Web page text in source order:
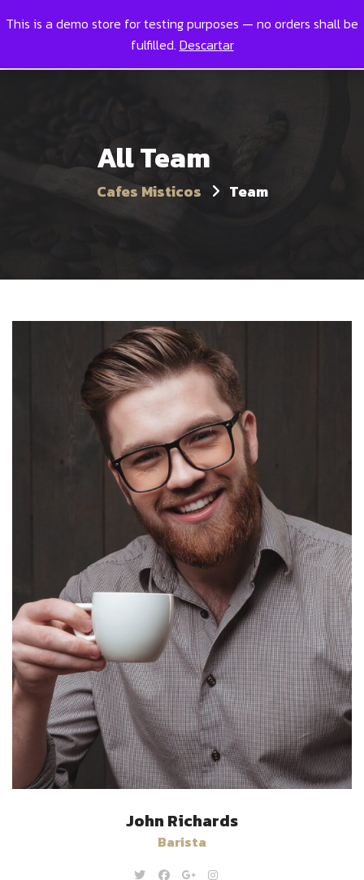
All Team
Cafes Misticos Team
John Richards
Barista
This is a demo store for testing purposes — no orders shall be
fulfilled. Descartar